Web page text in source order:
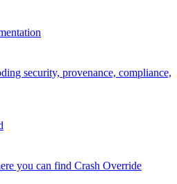
security, provenance, compliance,
you can find Crash Override